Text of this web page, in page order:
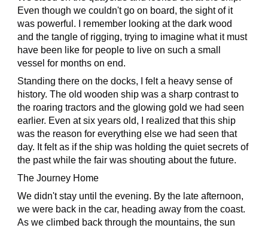
Even though we couldn't go on board, the sight of it
was powerful. I remember looking at the dark wood
and the tangle of rigging, trying to imagine what it must
have been like for people to live on such a small
vessel for months on end.
Standing there on the docks, I felt a heavy sense of
history. The old wooden ship was a sharp contrast to
the roaring tractors and the glowing gold we had seen
earlier. Even at six years old, I realized that this ship
was the reason for everything else we had seen that
day. It felt as if the ship was holding the quiet secrets of
the past while the fair was shouting about the future.
The Journey Home
We didn't stay until the evening. By the late afternoon,
we were back in the car, heading away from the coast.
As we climbed back through the mountains, the sun